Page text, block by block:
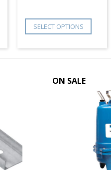
SELECT OPTIONS
ON SALE